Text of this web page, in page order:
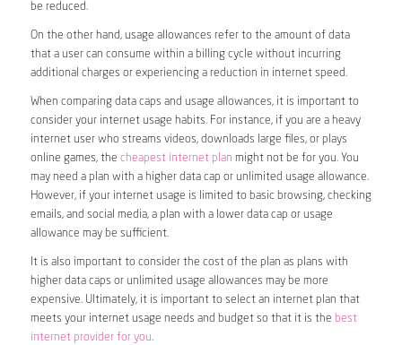
be reduced.
On the other hand, usage allowances refer to the amount of data
that a user can consume within a billing cycle without incurring
additional charges or experiencing a reduction in internet speed.
When comparing data caps and usage allowances, it is important to
consider your internet usage habits. For instance, if you are a heavy
internet user who streams videos, downloads large files, or plays
online games, the cheapest internet plan might not be for you. You
may need a plan with a higher data cap or unlimited usage allowance.
However, if your internet usage is limited to basic browsing, checking
emails, and social media, a plan with a lower data cap or usage
allowance may be sufficient.
It is also important to consider the cost of the plan as plans with
higher data caps or unlimited usage allowances may be more
expensive. Ultimately, it is important to select an internet plan that
meets your internet usage needs and budget so that it is the best
internet provider for you.